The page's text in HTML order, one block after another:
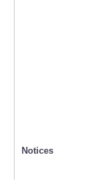
Notices